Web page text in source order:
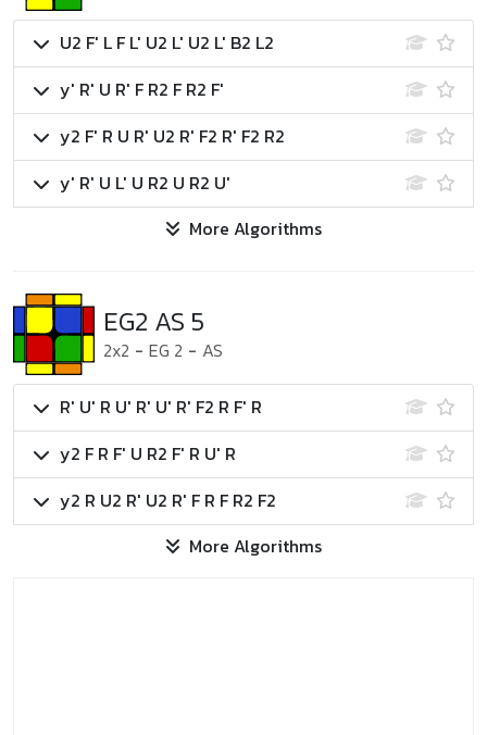
U2 F' L F L' U2 L' U2 L' B2 L2
y' R' U R' F R2 F R2 F'
y2 F' R U R' U2 R' F2 R' F2 R2
y' R' U L' U R2 U R2 U'
More Algorithms
EG2 AS 5
2x2 - EG 2 - AS
R' U' R U' R' U' R' F2 R F' R
y2 F R F' U R2 F' R U' R
y2 R U2 R' U2 R' F R F R2 F2
More Algorithms